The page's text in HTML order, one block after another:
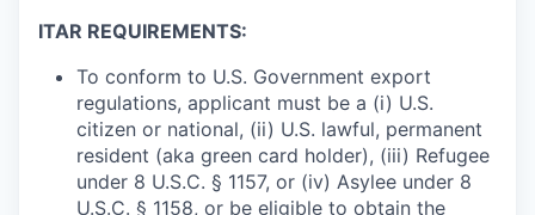
ITAR REQUIREMENTS:
To conform to U.S. Government export
regulations, applicant must be a (i) U.S.
citizen or national, (ii) U.S. lawful, permanent
resident (aka green card holder), (iii) Refugee
under 8 U.S.C. § 1157, or (iv) Asylee under 8
U.S.C. § 1158, or be eligible to obtain the